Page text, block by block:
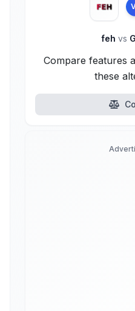
feh vs
Compare features
these